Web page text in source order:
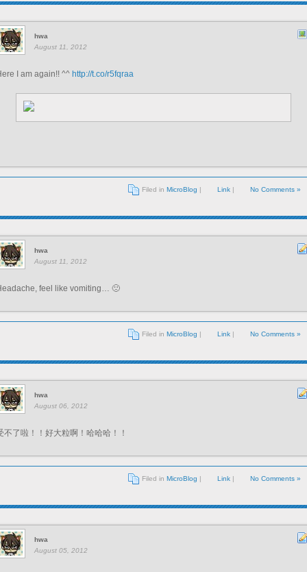
hwa
August 11, 2012
I am again!! ^^ http://t.co/r5fqraa
Filed in MicroBlog | Link | No Comments »
hwa
August 11, 2012
feel like vomiting… 🙁
Filed in MicroBlog | Link | No Comments »
hwa
August 06, 2012
不了啦！！好大粒啊！哈哈哈！！
Filed in MicroBlog | Link | No Comments »
hwa
August 05, 2012